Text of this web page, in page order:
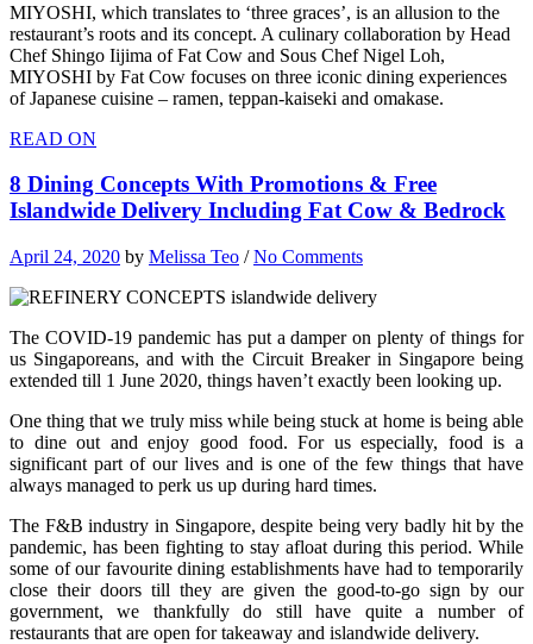
MIYOSHI, which translates to ‘three graces’, is an allusion to the
restaurant’s roots and its concept. A culinary collaboration by Head
Chef Shingo Iijima of Fat Cow and Sous Chef Nigel Loh,
MIYOSHI by Fat Cow focuses on three iconic dining experiences
of Japanese cuisine – ramen, teppan-kaiseki and omakase.
READ ON
8 Dining Concepts With Promotions & Free
Islandwide Delivery Including Fat Cow & Bedrock
April 24, 2020 by Melissa Teo /No Comments
The COVID-19 pandemic has put a damper on plenty of things for
us Singaporeans, and with the Circuit Breaker in Singapore being
extended till 1 June 2020, things haven’t exactly been looking up.
One thing that we truly miss while being stuck at home is being able
to dine out and enjoy good food. For us especially, food is a
significant part of our lives and is one of the few things that have
always managed to perk us up during hard times.
The F&B industry in Singapore, despite being very badly hit by the
pandemic, has been fighting to stay afloat during this period. While
some of our favourite dining establishments have had to temporarily
close their doors till they are given the good-to-go sign by our
government, we thankfully do still have quite a number of
restaurants that are open for takeaway and islandwide delivery.